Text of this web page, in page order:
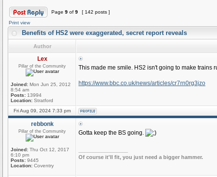
Page 9 of 9
[ 142 posts ]
Print view
Benefits of HS2 were exaggerated, secret report reveals
Author
Lex
Pillar of the Community
Joined: Mon Jun 25, 2012
8:54 am
Posts: 13994
Location: Stratford
This made me smile. HS2 isn't going to make trains
https://www.bbc.co.uk/news/articles/cr7rn0rg3jzo
Fri Aug 09, 2024 7:33 pm
rebbonk
Pillar of the Community
Joined: Thu Oct 12, 2017
6:10 pm
Posts: 9445
Location: Coventry
Gotta keep the BS going.
Of course it'll fit, you just need a bigger hammer.